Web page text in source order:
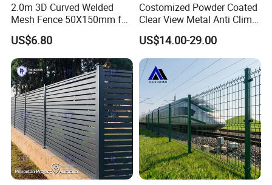
2.0m 3D Curved Welded
Mesh Fence 50X150mm for
Military Camp Security
US$6.80
Costomized Powder Coated
Clear View Metal Anti Climb
Security Welded Wire Mesh
358 Fence Panel Heavy-
Duty Airport Prison
Perimeter Anti-Theft Fence
US$14.00-29.00